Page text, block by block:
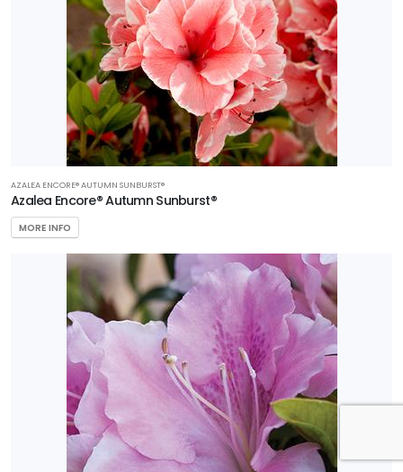
AZALEA ENCORE® AUTUMN SUNBURST®
Azalea Encore® Autumn Sunburst®
MORE INFO